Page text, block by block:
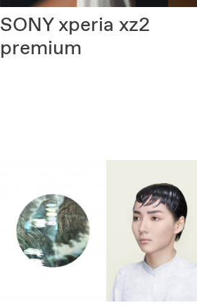
SONYxperia xz2
premium